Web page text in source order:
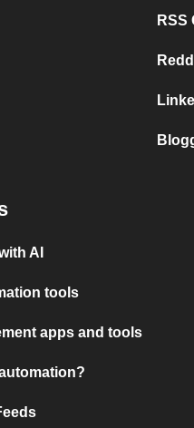
RSS
AI
tools
apps and tools